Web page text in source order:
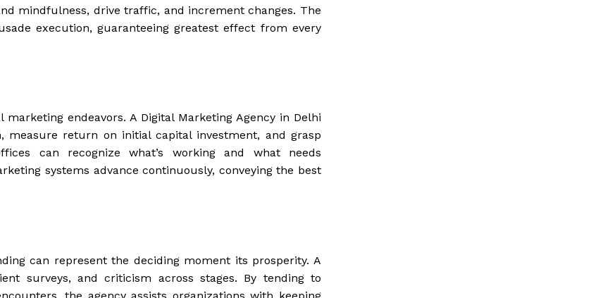
mindfulness, drive traffic, and increment changes. The
execution, guaranteeing greatest effect from every
endeavors. A Digital Marketing Agency in Delhi
measure return on initial capital investment, and grasp
can recognize what’s working and what needs
systems advance continuously, conveying the best
can represent the deciding moment its prosperity. A
surveys, and criticism across stages. By tending to